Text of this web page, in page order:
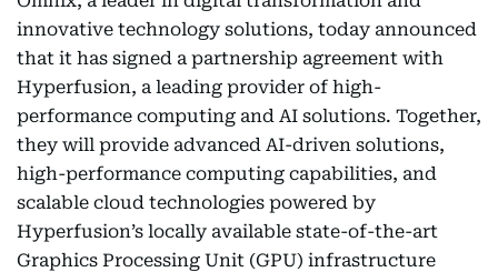
innovative technology solutions, today announced
that it has signed a partnership agreement with
Hyperfusion, a leading provider of high-
performance computing and AI solutions. Together,
they will provide advanced AI-driven solutions,
high-performance computing capabilities, and
scalable cloud technologies powered by
Hyperfusion’s locally available state-of-the-art
Graphics Processing Unit (GPU) infrastructure